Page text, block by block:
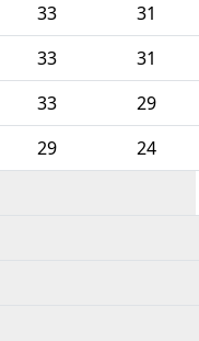
33 31
33 31
33 29
29 24